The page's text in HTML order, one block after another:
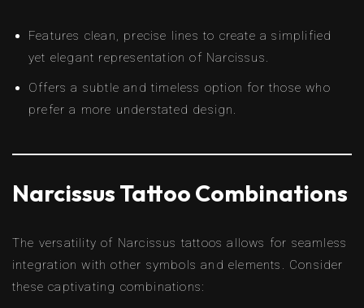
Features clean, precise lines to create a simplified
yet elegant representation of Narcissus.
Offers a subtle and timeless option for those who
prefer a more understated design.
Narcissus Tattoo Combinations
The versatility of Narcissus tattoos allows for seamless
integration with other symbols and elements. Consider
these captivating combinations: